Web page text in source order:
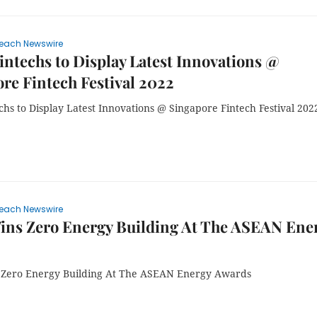
Newswire
to Display Latest Innovations @
Fintech Festival 2022
to Display Latest Innovations @ Singapore Fintech Festival
Newswire
Zero Energy Building At The ASEAN
Energy Building At The ASEAN Energy Awards